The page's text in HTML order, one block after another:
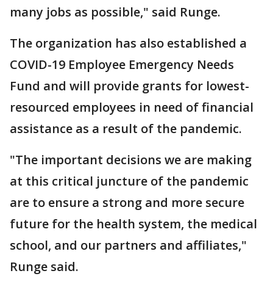
many jobs as possible," said Runge.
The organization has also established a
COVID-19 Employee Emergency Needs
Fund and will provide grants for lowest-
resourced employees in need of financial
assistance as a result of the pandemic.
"The important decisions we are making
at this critical juncture of the pandemic
are to ensure a strong and more secure
future for the health system, the medical
school, and our partners and affiliates,"
Runge said.